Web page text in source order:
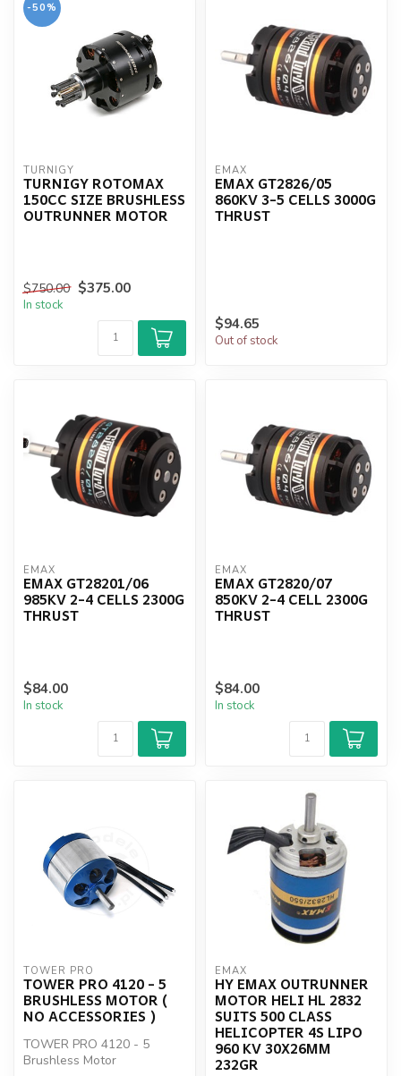
-50%
TURNIGY
TURNIGY ROTOMAX
150CC SIZE BRUSHLESS
OUTRUNNER MOTOR
$750.00 $375.00
In stock
EMAX
EMAX GT2826/05
860KV 3-5 CELLS 3000G
THRUST
$94.65
Out of stock
EMAX
EMAX GT28201/06
985KV 2-4 CELLS 2300G
THRUST
$84.00
In stock
EMAX
EMAX GT2820/07
850KV 2-4 CELL 2300G
THRUST
$84.00
In stock
TOWER PRO
TOWER PRO 4120 - 5
BRUSHLESS MOTOR (
NO ACCESSORIES )
TOWER PRO 4120 - 5
Brushless Motor
EMAX
HY EMAX OUTRUNNER
MOTOR HELI HL 2832
SUITS 500 CLASS
HELICOPTER 4S LIPO
960 KV 30X26MM
232GR